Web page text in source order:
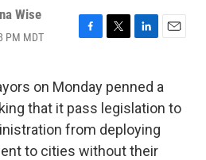
Wise
PM MDT
F
e
b
o
o
k
T
t
t
e
r
L
k
e
d
I
n
E
i
l
on Monday penned a
that it pass legislation to
from deploying
to cities without their